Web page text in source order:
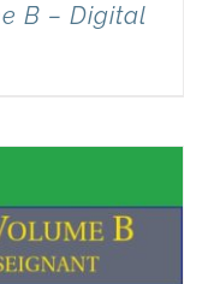
B – Digital